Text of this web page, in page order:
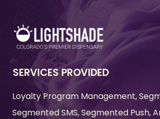
SERVICES PROVIDED
Loyalty Program Management,
Segmented SMS, Segmented Push,